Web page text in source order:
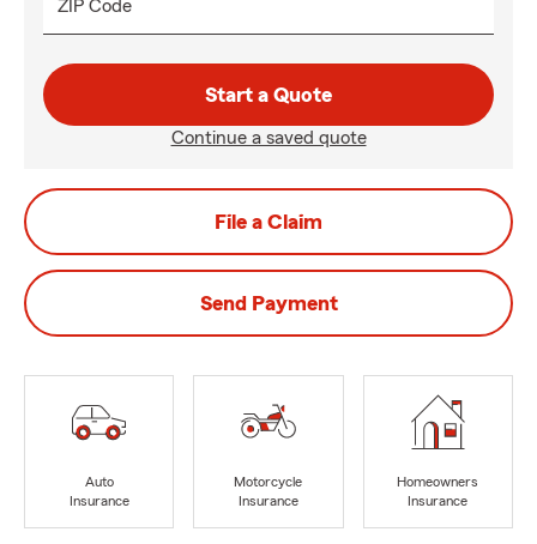
ZIP Code
Start a Quote
Continue a saved quote
File a Claim
Send Payment
Auto
Insurance
Motorcycle
Insurance
Homeowners
Insurance